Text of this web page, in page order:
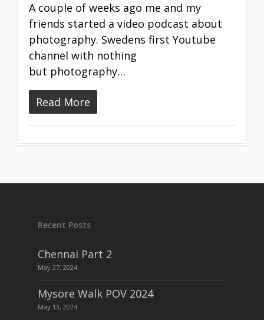
A couple of weeks ago me and my
friends started a video podcast about
photography. Swedens first Youtube
channel with nothing
but photography…
Read More
Recent Posts
Chennai Part 2
May 27, 2024
Mysore Walk POV 2024
May 13, 2024